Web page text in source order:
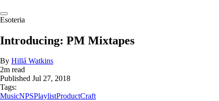
Esoteria
Introducing: PM Mixtapes
By Hillá Watkins
2m read
Published Jul 27, 2018
Tags:
MusicNPSPlaylistProductCraft